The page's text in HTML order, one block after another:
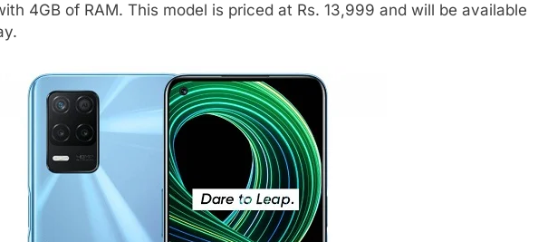
4GB of RAM. This model is priced at Rs. 13,999 and will be available